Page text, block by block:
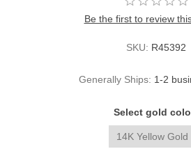
Be the first to review
SKU: R45392
Generally Ships: 1-2
Select gold